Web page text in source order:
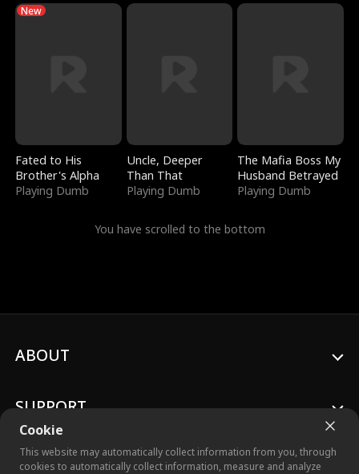
New
Fated to His
Brother's Alpha
Playing Dumb
Uncle, Deeper
Than That
Playing Dumb
The Mafia Boss My
Husband Betrayed
Playing Dumb
You have scrolled to the bottom
Cookie
This website may automatically collect information from you, through
cookies to automatically collect information, measure and analyze
ABOUT
SUPPORT